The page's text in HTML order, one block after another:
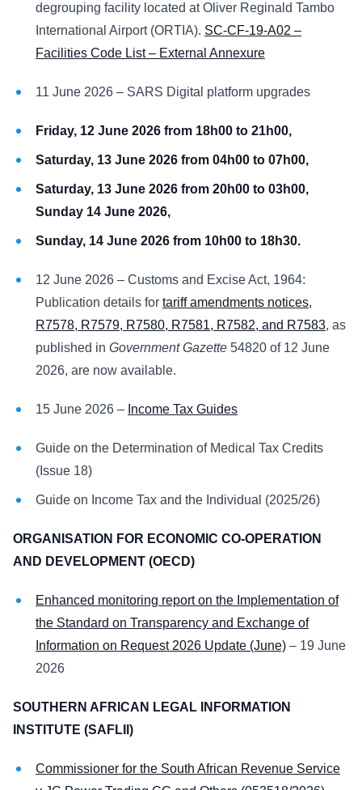
degrouping facility located at Oliver Reginald Tambo
International Airport (ORTIA). SC-CF-19-A02 –
Facilities Code List – External Annexure
11 June 2026 – SARS Digital platform upgrades
Friday, 12 June 2026 from 18h00 to 21h00,
Saturday, 13 June 2026 from 04h00 to 07h00,
Saturday, 13 June 2026 from 20h00 to 03h00,
Sunday 14 June 2026,
Sunday, 14 June 2026 from 10h00 to 18h30.
12 June 2026 – Customs and Excise Act, 1964:
Publication details for tariff amendments notices,
R7578, R7579, R7580, R7581, R7582, and R7583, as
published in Government Gazette 54820 of 12 June
2026, are now available.
15 June 2026 – Income Tax Guides
Guide on the Determination of Medical Tax Credits
(Issue 18)
Guide on Income Tax and the Individual (2025/26)
ORGANISATION FOR ECONOMIC CO-OPERATION
AND DEVELOPMENT (OECD)
Enhanced monitoring report on the Implementation of
the Standard on Transparency and Exchange of
Information on Request 2026 Update (June) – 19 June
2026
SOUTHERN AFRICAN LEGAL INFORMATION
INSTITUTE (SAFLII)
Commissioner for the South African Revenue Service